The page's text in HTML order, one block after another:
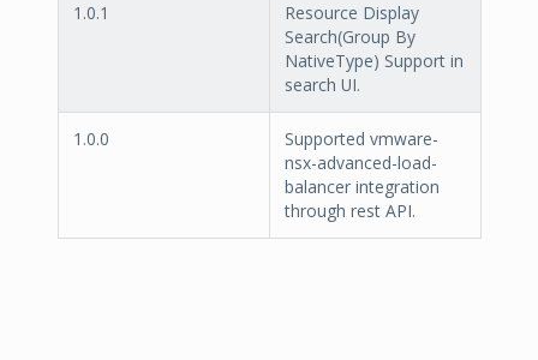
1.0.1
Resource Display
Search(Group By
NativeType) Support in
search UI.
1.0.0
Supported vmware-
nsx-advanced-load-
balancer integration
through rest API.